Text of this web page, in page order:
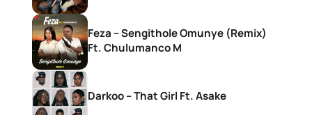
Feza – Sengithole Omunye (Remix)
Ft. Chulumanco M
Darkoo – That Girl Ft. Asake